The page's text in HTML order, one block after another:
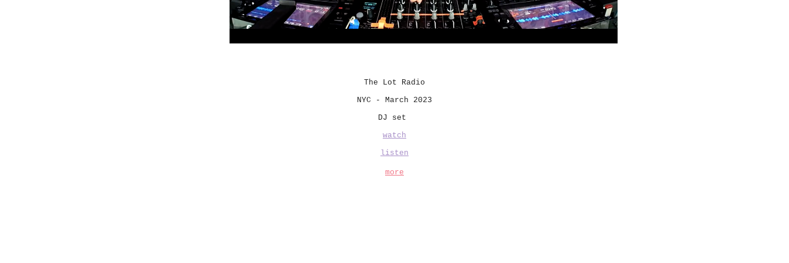
The Lot Radio
NYC - March 2023
DJ set
watch
listen
more